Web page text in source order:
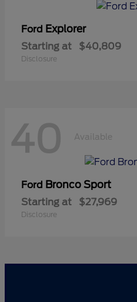
Ford Explorer
Starting at $40,809
Disclosure
40 Available
Ford Bronco Sport
Starting at $27,969
Disclosure